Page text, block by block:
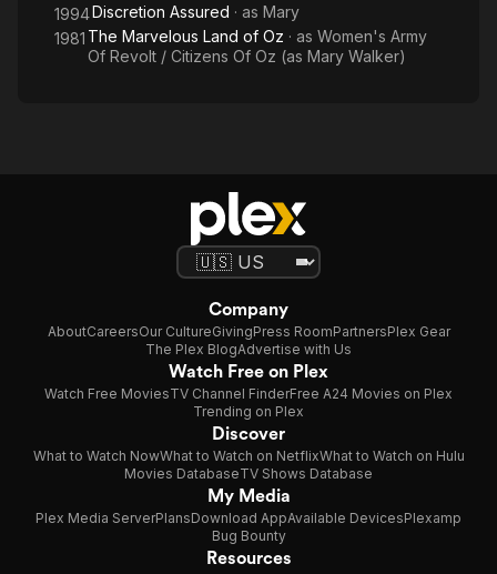
1994Discretion Assured · as Mary
1981 The Marvelous Land of Oz · as Women's Army
Of Revolt / Citizens Of Oz (as Mary Walker)
Company
AboutCareersOur CultureGivingPress RoomPartnersPlex Gear
The Plex BlogAdvertise with Us
Watch Free on Plex
Watch Free MoviesTV Channel FinderFree A24 Movies on Plex
Trending on Plex
Discover
What to Watch NowWhat to Watch on NetflixWhat to Watch on Hulu
Movies DatabaseTV Shows Database
My Media
Plex Media ServerPlansDownload AppAvailable DevicesPlexamp
Bug Bounty
Resources